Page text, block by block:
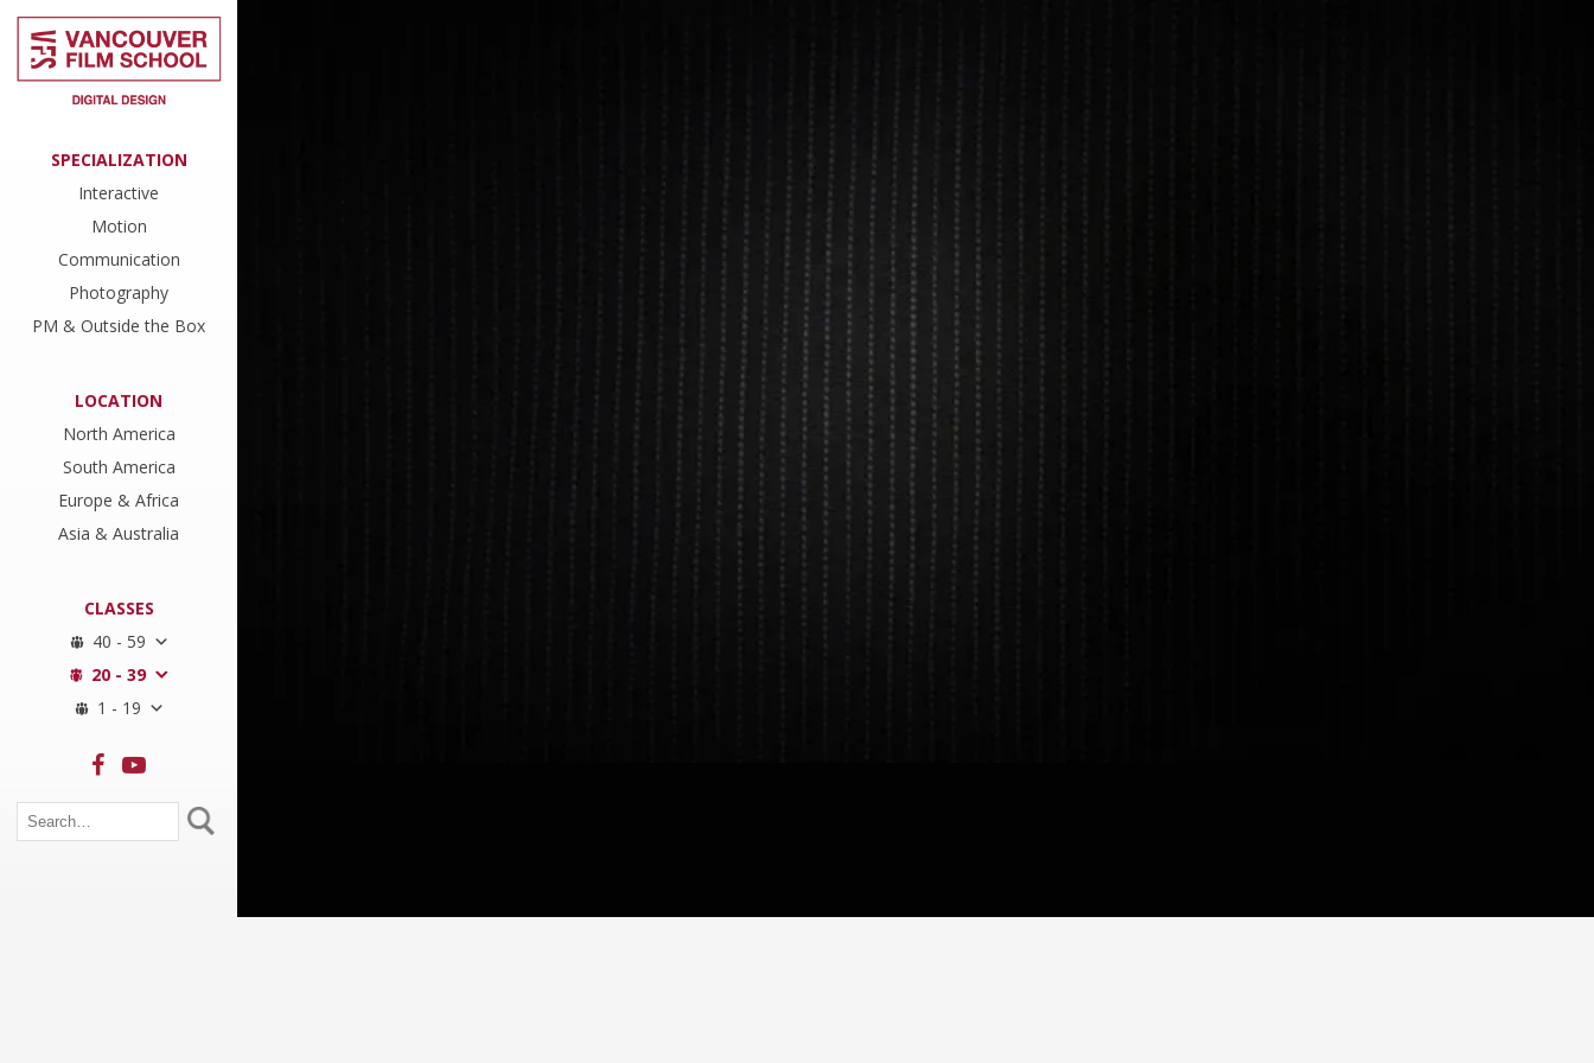
SPECIALIZATION
Interactive
Motion
Communication
Photography
PM & Outside the Box
LOCATION
North America
South America
Europe & Africa
Asia & Australia
CLASSES
40 - 59
20 - 39
1 - 19